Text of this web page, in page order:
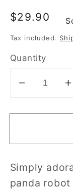
Regular
$29.90
Tax included.
Quantity
Decrease
for
-
-
Simply
panda